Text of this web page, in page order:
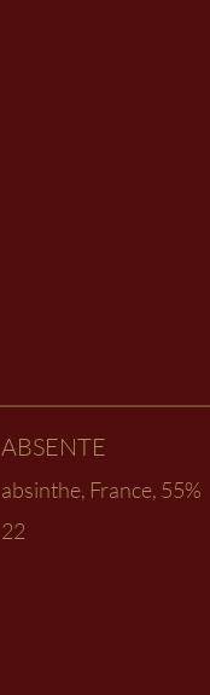
ABSENTE
absinthe, France, 55%
22